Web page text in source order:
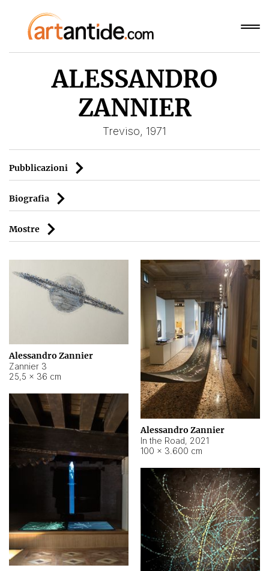
ALESSANDRO
ZANNIER
Treviso, 1971
Pubblicazioni
Biografia
Mostre
Alessandro Zannier
Zannier 3
25,5 × 36 cm
Alessandro Zannier
In the Road, 2021
100 × 3.600 cm